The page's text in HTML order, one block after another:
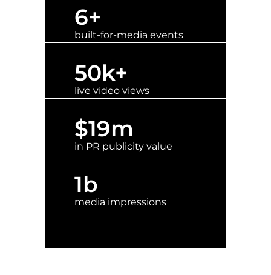
6+
built-for-media events
50k+
live video views
$19m
in PR publicity value
1b
media impressions